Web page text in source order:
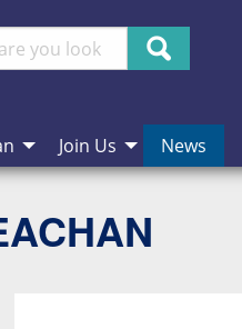
Search
Join Us News